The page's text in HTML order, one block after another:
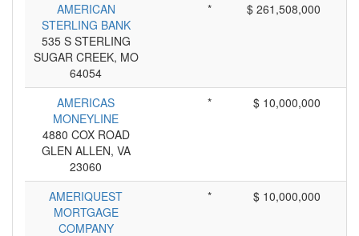
AMERICAN
STERLING BANK
535 S STERLING
SUGAR CREEK, MO
64054
* $ 261,508,000
AMERICAS
MONEYLINE
4880 COX ROAD
GLEN ALLEN, VA
23060
* $ 10,000,000
AMERIQUEST
MORTGAGE
COMPANY
* $ 10,000,000